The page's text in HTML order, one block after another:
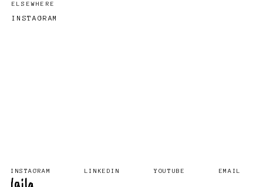
ELSEWHERE
INSTAGRAM
INSTAGRAM LINKEDIN YOUTUBE EMAIL